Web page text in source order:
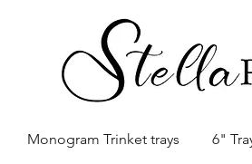
Monogram Trinket trays 6"